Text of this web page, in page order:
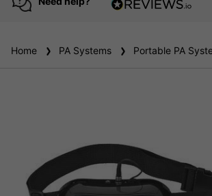
reviews
Home PA Systems Portable PA